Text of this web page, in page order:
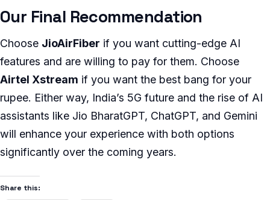
Our Final Recommendation
Choose JioAirFiber if you want cutting-edge AI
features and are willing to pay for them. Choose
Airtel Xstream if you want the best bang for your
rupee. Either way, India’s 5G future and the rise of AI
assistants like Jio BharatGPT, ChatGPT, and Gemini
will enhance your experience with both options
significantly over the coming years.
Share this: